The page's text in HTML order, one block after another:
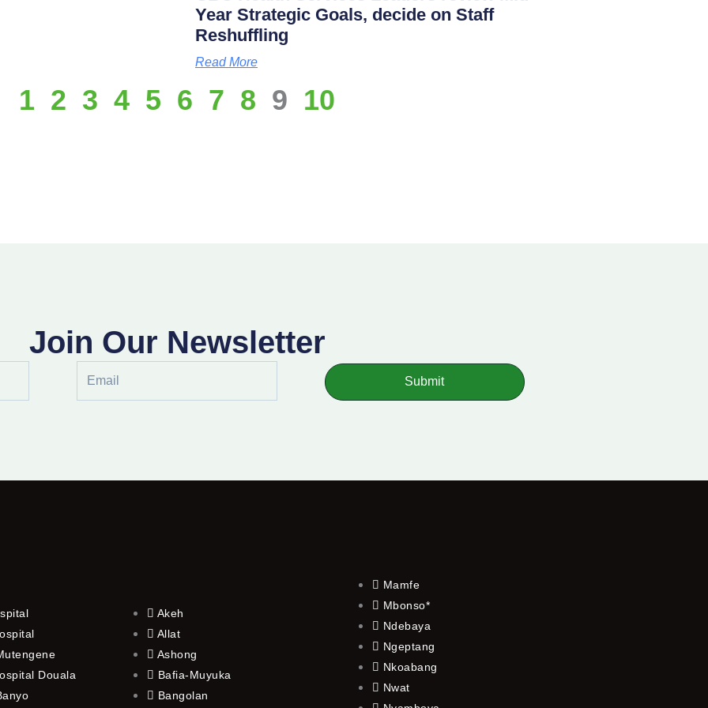
Year Strategic Goals, decide on Staff
Reshuffling
Read More
1 2 3 4 5 6 7 8 9 10
Join Our Newsletter
Submit
Douala
Akeh
Allat
Ashong
Bafia-Muyuka
Bangolan
Mamfe
Mbonso*
Ndebaya
Ngeptang
Nkoabang
Nwat